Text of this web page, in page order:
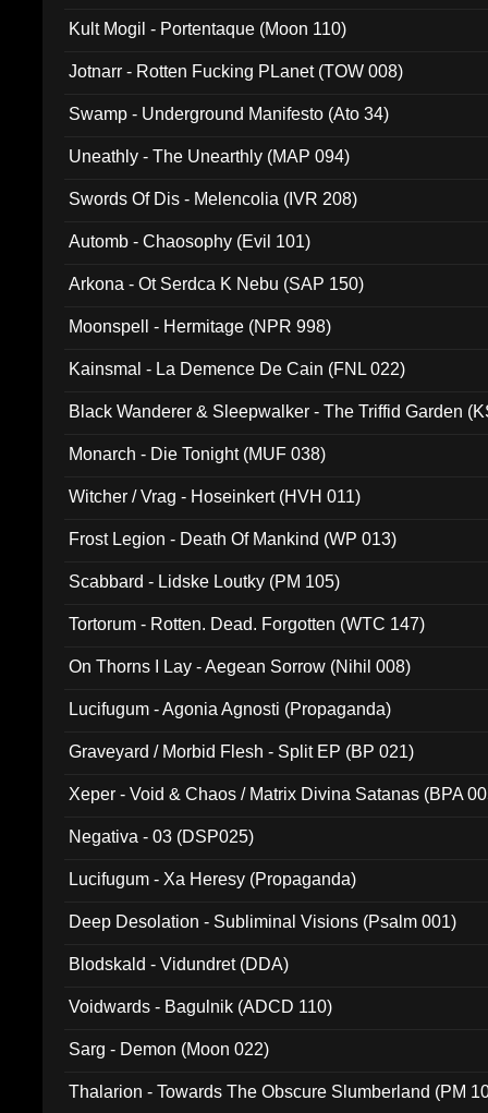
Kult Mogil - Portentaque (Moon 110)
Jotnarr - Rotten Fucking PLanet (TOW 008)
Swamp - Underground Manifesto (Ato 34)
Uneathly - The Unearthly (MAP 094)
Swords Of Dis - Melencolia (IVR 208)
Automb - Chaosophy (Evil 101)
Arkona - Ot Serdca K Nebu (SAP 150)
Moonspell - Hermitage (NPR 998)
Kainsmal - La Demence De Cain (FNL 022)
Black Wanderer & Sleepwalker - The Triffid Garden
Monarch - Die Tonight (MUF 038)
Witcher / Vrag - Hoseinkert (HVH 011)
Frost Legion - Death Of Mankind (WP 013)
Scabbard - Lidske Loutky (PM 105)
Tortorum - Rotten. Dead. Forgotten (WTC 147)
On Thorns I Lay - Aegean Sorrow (Nihil 008)
Lucifugum - Agonia Agnosti (Propaganda)
Graveyard / Morbid Flesh - Split EP (BP 021)
Xeper - Void & Chaos / Matrix Divina Satanas (BPA
Negativa - 03 (DSP025)
Lucifugum - Xa Heresy (Propaganda)
Deep Desolation - Subliminal Visions (Psalm 001)
Blodskald - Vidundret (DDA)
Voidwards - Bagulnik (ADCD 110)
Sarg - Demon (Moon 022)
Thalarion - Towards The Obscure Slumberland (PM